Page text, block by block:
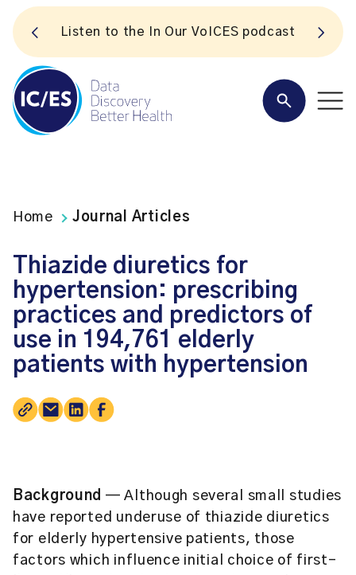
Listen to the In Our VoICES podcast
Home Journal Articles
Thiazide diuretics for
hypertension: prescribing
practices and predictors of
use in 194,761 elderly
patients with hypertension
Background — Although several small studies
have reported underuse of thiazide diuretics
for elderly hypertensive patients, those
factors which influence initial choice of first-